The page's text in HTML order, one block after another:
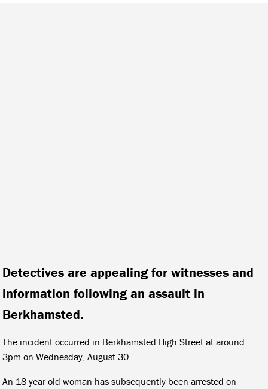
Detectives are appealing for witnesses and
information following an assault in
Berkhamsted.
The incident occurred in Berkhamsted High Street at around
3pm on Wednesday, August 30.
An 18-year-old woman has subsequently been arrested on